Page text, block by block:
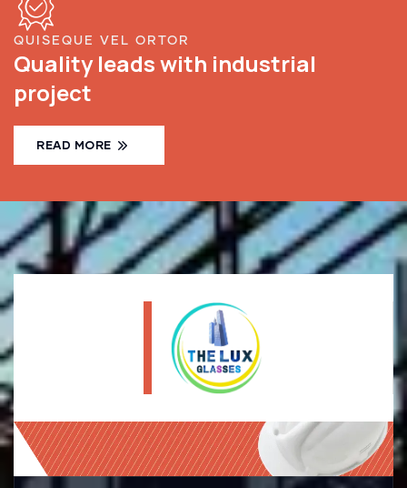
QUISEQUE VEL ORTOR
Quality leads with industrial
project
READ MORE